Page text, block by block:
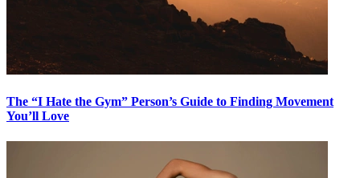
The “I Hate the Gym” Person’s Guide to Finding Movement
You’ll Love